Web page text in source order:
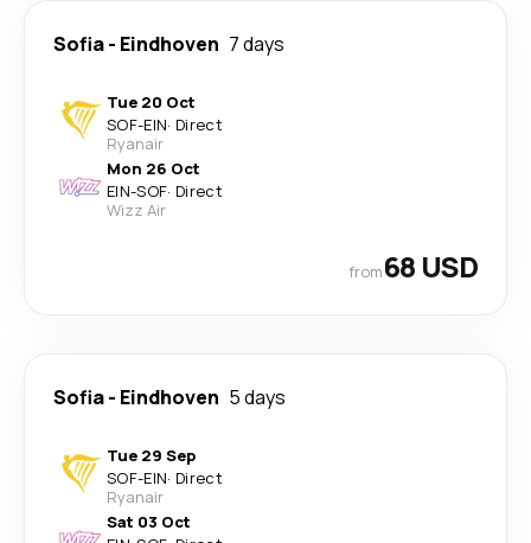
Sofia- Eindhoven 7 days
Tue 20 Oct
SOF-EIN· Direct
Ryanair
Mon 26 Oct
EIN-SOF· Direct
Wizz Air
from68 USD
Sofia- Eindhoven 5 days
Tue 29 Sep
SOF-EIN· Direct
Ryanair
Sat 03 Oct